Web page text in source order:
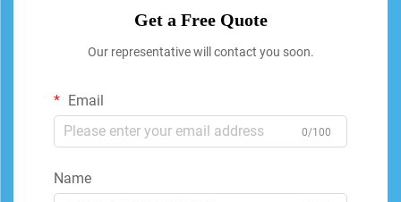
Get a Free Quote
Our representative will contact you soon.
Email
0/100
Name